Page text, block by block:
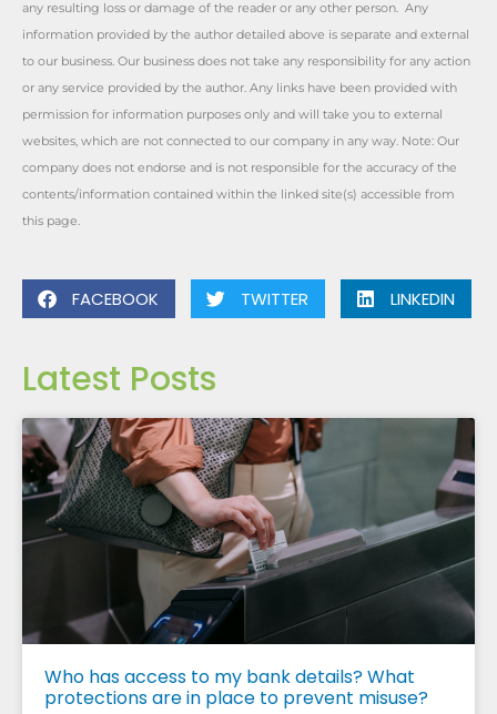
any resulting loss or damage of the reader or any other person. Any
information provided by the author detailed above is separate and external
to our business. Our business does not take any responsibility for any action
or any service provided by the author. Any links have been provided with
permission for information purposes only and will take you to external
websites, which are not connected to our company in any way. Note: Our
company does not endorse and is not responsible for the accuracy of the
contents/information contained within the linked site(s) accessible from
this page.
FACEBOOK TWITTER LINKEDIN
Latest Posts
Who has access to my bank details? What
protections are in place to prevent misuse?